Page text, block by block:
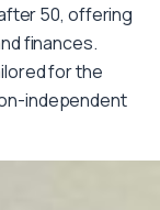
50, offering
finances.
for the
independent